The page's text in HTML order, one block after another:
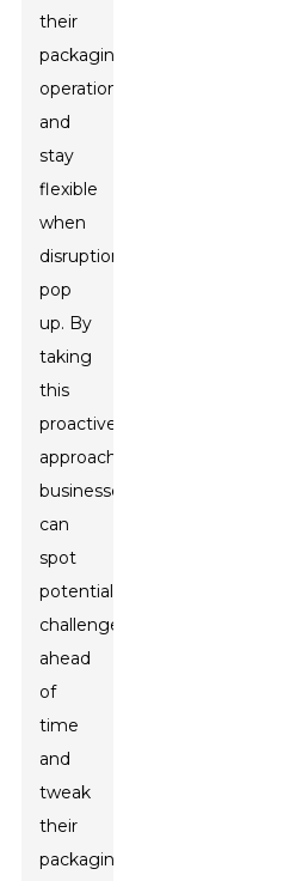
their
packaging
operations
and
stay
flexible
when
disruptions
pop
up. By
taking
this
proactive
approach,
businesses
can
spot
potential
challenges
ahead
of
time
and
tweak
their
packaging